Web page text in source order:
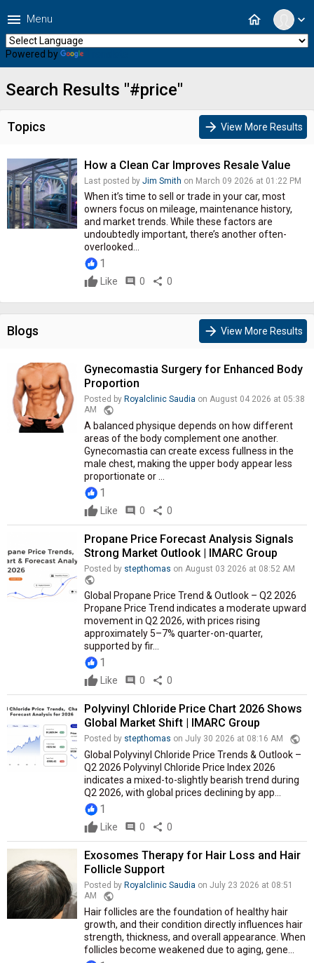
expand_more
home
menu Menu
Powered by
Search Results "#price"
Topics arrow_forward View More Results
How a Clean Car Improves Resale Value
Last posted by Jim Smith on March 09 2026 at 01:22 PM
When it’s time to sell or trade in your car, most
owners focus on mileage, maintenance history,
and market trends. While these factors are
undoubtedly important, there’s another often-
overlooked...
1
Like comment 0 share 0
Blogs arrow_forward View More Results
Gynecomastia Surgery for Enhanced Body
Proportion
Posted by Royalclinic Saudia on August 04 2026 at 05:38
AM public
A balanced physique depends on how different
areas of the body complement one another.
Gynecomastia can create excess fullness in the
male chest, making the upper body appear less
proportionate or ...
1
Like comment 0 share 0
Propane Price Forecast Analysis Signals
Strong Market Outlook | IMARC Group
Posted by stepthomas on August 03 2026 at 08:52 AM
public
Global Propane Price Trend & Outlook – Q2 2026
Propane Price Trend indicates a moderate upward
movement in Q2 2026, with prices rising
approximately 5–7% quarter-on-quarter,
supported by fir...
1
Like comment 0 share 0
Polyvinyl Chloride Price Chart 2026 Shows
Global Market Shift | IMARC Group
Posted by stepthomas on July 30 2026 at 08:16 AM public
Global Polyvinyl Chloride Price Trends & Outlook –
Q2 2026 Polyvinyl Chloride Price Index 2026
indicates a mixed-to-slightly bearish trend during
Q2 2026, with global prices declining by app...
1
Like comment 0 share 0
Exosomes Therapy for Hair Loss and Hair
Follicle Support
Posted by Royalclinic Saudia on July 23 2026 at 08:51
AM public
Hair follicles are the foundation of healthy hair
growth, and their condition directly influences hair
strength, thickness, and overall appearance. When
follicles become weakened due to aging, gene...